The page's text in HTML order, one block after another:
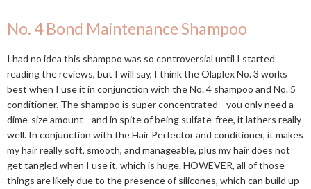
No. 4 Bond Maintenance Shampoo
I had no idea this shampoo was so controversial until I started
reading the reviews, but I will say, I think the Olaplex No. 3 works
best when I use it in conjunction with the No. 4 shampoo and No. 5
conditioner. The shampoo is super concentrated—you only need a
dime-size amount—and in spite of being sulfate-free, it lathers really
well. In conjunction with the Hair Perfector and conditioner, it makes
my hair really soft, smooth, and manageable, plus my hair does not
get tangled when I use it, which is huge. HOWEVER, all of those
things are likely due to the presence of silicones, which can build up